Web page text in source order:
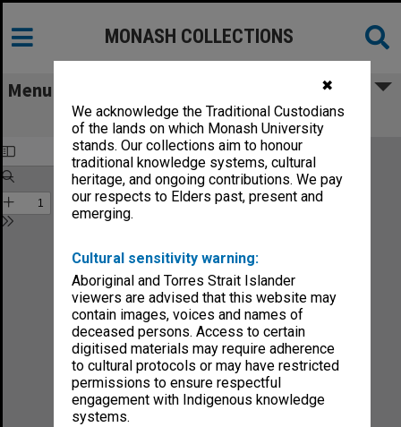
✖
We acknowledge the Traditional Custodians
of the lands on which Monash University
stands. Our collections aim to honour
traditional knowledge systems, cultural
heritage, and ongoing contributions. We pay
our respects to Elders past, present and
emerging.
Cultural sensitivity warning:
Aboriginal and Torres Strait Islander
viewers are advised that this website may
contain images, voices and names of
deceased persons. Access to certain
digitised materials may require adherence
to cultural protocols or may have restricted
permissions to ensure respectful
engagement with Indigenous knowledge
systems.
MONASH COLLECTIONS
Menu
Sound no.28-90